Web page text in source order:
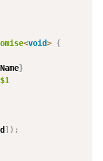
<void> {
}
] ) ;